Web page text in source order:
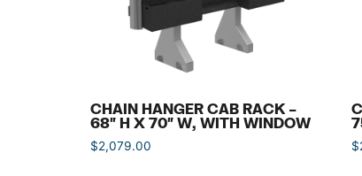
CHAIN HANGER CAB RACK –
68″ H X 70″ W, WITH WINDOW
$2,079.00 $